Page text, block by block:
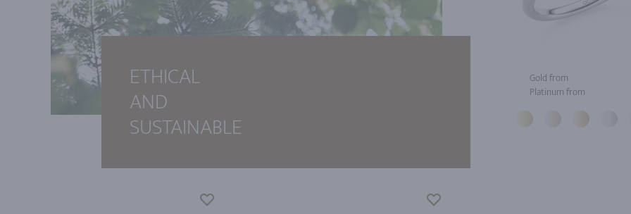
ETHICAL
AND
SUSTAINABLE
Gold from
Platinum from